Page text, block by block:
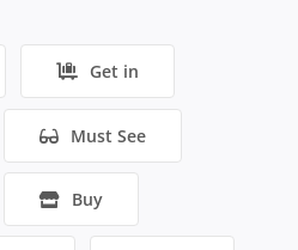
Get in
Must See
Buy